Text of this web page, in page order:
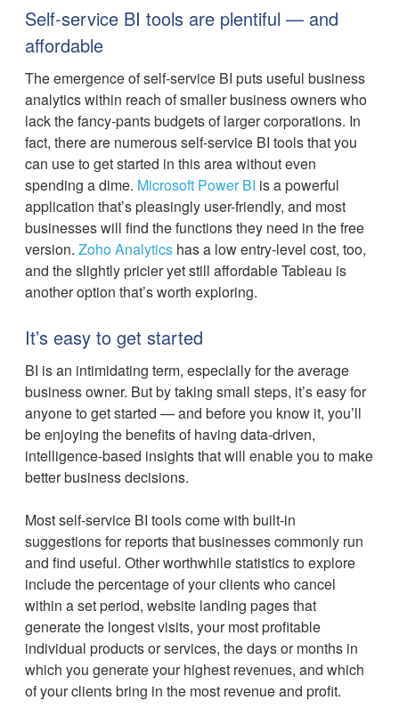
Self-service BI tools are plentiful — and
affordable
The emergence of self-service BI puts useful business
analytics within reach of smaller business owners who
lack the fancy-pants budgets of larger corporations. In
fact, there are numerous self-service BI tools that you
can use to get started in this area without even
spending a dime. Microsoft Power BI is a powerful
application that’s pleasingly user-friendly, and most
businesses will find the functions they need in the free
version. Zoho Analytics has a low entry-level cost, too,
and the slightly pricier yet still affordable Tableau is
another option that’s worth exploring.
It’s easy to get started
BI is an intimidating term, especially for the average
business owner. But by taking small steps, it’s easy for
anyone to get started — and before you know it, you’ll
be enjoying the benefits of having data-driven,
intelligence-based insights that will enable you to make
better business decisions.
Most self-service BI tools come with built-in
suggestions for reports that businesses commonly run
and find useful. Other worthwhile statistics to explore
include the percentage of your clients who cancel
within a set period, website landing pages that
generate the longest visits, your most profitable
individual products or services, the days or months in
which you generate your highest revenues, and which
of your clients bring in the most revenue and profit.